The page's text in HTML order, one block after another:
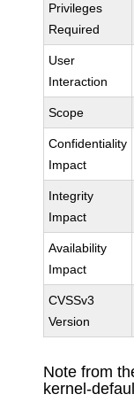
Privileges
Required
User
Interaction
Scope
Confidentiality
Impact
Integrity
Impact
Availability
Impact
CVSSv3
Version
Note from
kernel-